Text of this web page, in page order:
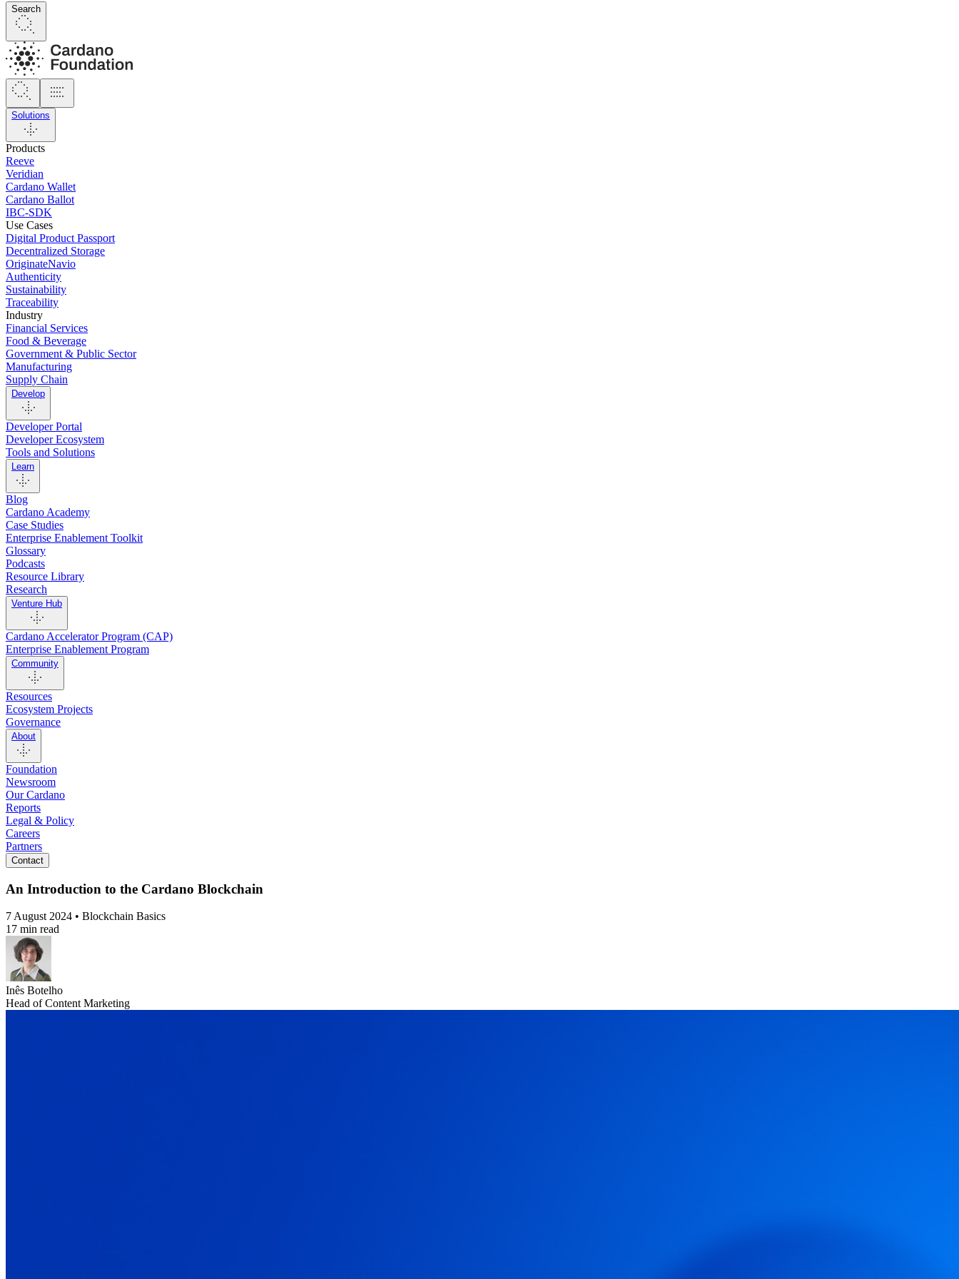
Search
Solutions
Products
Reeve
Veridian
Cardano Wallet
Cardano Ballot
IBC-SDK
Use Cases
Digital Product Passport
Decentralized Storage
OriginateNavio
Authenticity
Sustainability
Traceability
Industry
Financial Services
Food & Beverage
Government & Public Sector
Manufacturing
Supply Chain
Develop
Developer Portal
Developer Ecosystem
Tools and Solutions
Learn
Blog
Cardano Academy
Case Studies
Enterprise Enablement Toolkit
Glossary
Podcasts
Resource Library
Research
Venture Hub
Cardano Accelerator Program (CAP)
Enterprise Enablement Program
Community
Resources
Ecosystem Projects
Governance
About
Foundation
Newsroom
Our Cardano
Reports
Legal & Policy
Careers
Partners
Contact
An Introduction to the Cardano Blockchain
7 August 2024 • Blockchain Basics
17 min read
Inês Botelho
Head of Content Marketing